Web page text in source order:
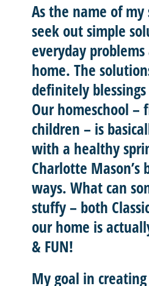
As the name of
seek outsimple
everyday
home. The
definitely
Our homeschool
children – is
with a healthy
Charlotte Mason’s
ways. What can
stuffy – both
our home is
& FUN!
My goal in